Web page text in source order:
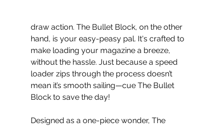
draw action. The Bullet Block, on the other
hand, is your easy-peasy pal. It's crafted to
make loading your magazine a breeze,
without the hassle. Just because a speed
loader zips through the process doesn’t
mean it’s smooth sailing—cue The Bullet
Block to save the day!
Designed as a one-piece wonder, The